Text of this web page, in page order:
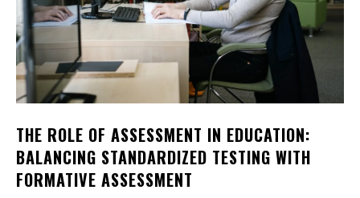
THE ROLE OF ASSESSMENT IN EDUCATION:
BALANCING STANDARDIZED TESTING WITH
FORMATIVE ASSESSMENT